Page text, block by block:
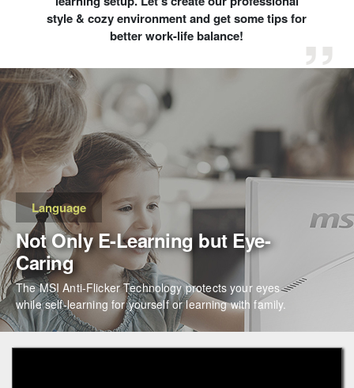
style & cozy environment and get some tips for
better work-life balance!
Language
Not Only E-Learning but Eye-
Caring
The MSI Anti-Flicker Technology protects your eyes
while self-learning for yourself or learning with family.